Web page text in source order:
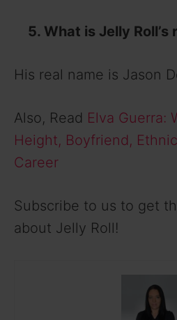
5. What is Jelly Roll’s
His real name is Jason
Also, Read Elva Guerra:
Height, Boyfriend,
Career
Subscribe to us to get
about Jelly Roll!